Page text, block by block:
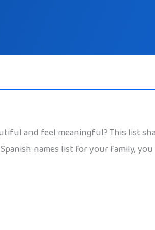
and feel meaningful? This list
names list for your family,